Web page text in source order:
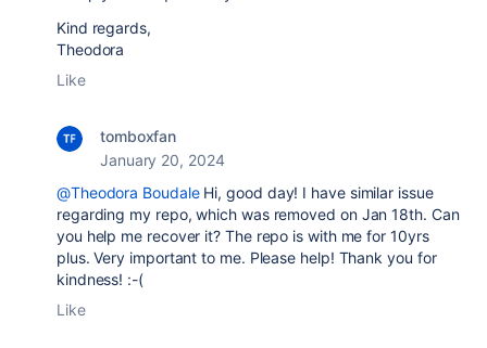
Kind regards,
Theodora
Like
tomboxfan
January 20, 2024
@Theodora BoudaleHi, good day! I have similar issue
regarding my repo, which was removed on Jan 18th. Can
you help me recover it? The repo is with me for 10yrs
plus. Very important to me. Please help! Thank you for
kindness! :-(
Like